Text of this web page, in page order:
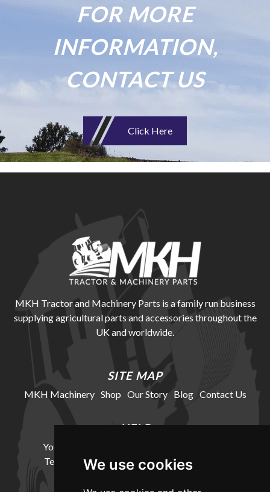
We use cookies
FOR MORE
INFORMATION,
CONTACT US
Click Here
MKH Tractor and Machinery Parts is a family run business
supplying agricultural parts and accessories throughout the
UK and worldwide.
SITE MAP
MKH Machinery Shop Our Story Blog Contact Us
HELP
Your Account
Terms and Conditions Delivery Information